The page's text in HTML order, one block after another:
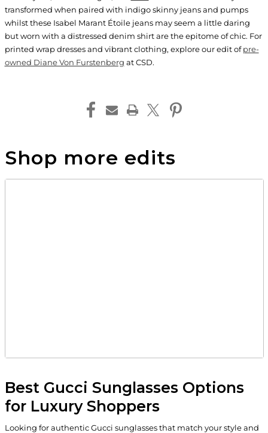
transformed when paired with indigo skinny jeans and pumps
whilst these Isabel Marant Étoile jeans may seem a little daring
but worn with a distressed denim shirt are the epitome of chic. For
printed wrap dresses and vibrant clothing, explore our edit ofpre-
owned Diane Von Furstenberg at CSD.
Shop more edits
Best Gucci Sunglasses Options
for Luxury Shoppers
Looking for authentic Gucci sunglasses that match your style and